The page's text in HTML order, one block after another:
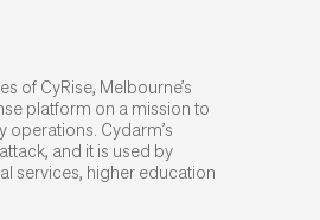
of CyRise, Melbourne’s
platform on a mission to
Cydarm’s
and it is used by
services, higher education